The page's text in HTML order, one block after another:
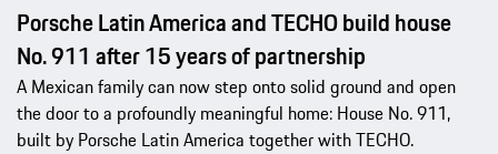
Porsche Latin America and TECHO build house
No. 911 after 15 years of partnership
A Mexican family can now step onto solid ground and open
the door to a profoundly meaningful home: House No. 911,
built by Porsche Latin America together with TECHO.